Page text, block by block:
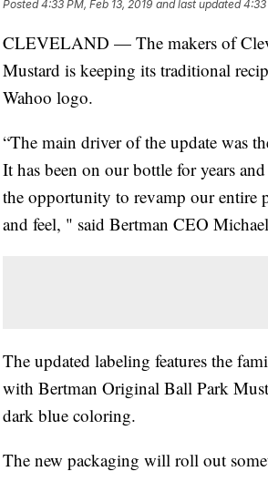
Posted4:33 PM, Feb 13, 2019 and last updated 4:33
CLEVELAND — The makers of
Mustard is keeping its traditional
Wahoo logo.
“The main driver of the update was
It has been on our bottle for years
the opportunity to revamp our entire
and feel, " said Bertman CEO
The updated labeling features the
with Bertman Original Ball Park
dark blue coloring.
The new packaging will roll out